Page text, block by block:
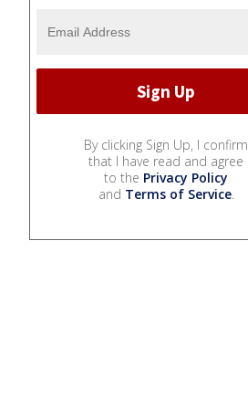
By clicking Sign Up, I confirm
that I have read and agree
to the Privacy Policy
and Terms of Service.